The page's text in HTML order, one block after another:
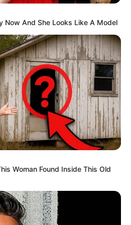
Known
Known
:MTV
Season 11
Available
Now And She Looks Like A Model
Woman Found Inside This Old